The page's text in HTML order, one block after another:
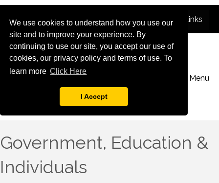
We use cookies to understand how you use our
site and to improve your experience. By
continuing to use our site, you accept our use of
cookies, our privacy policy and terms of use. To
learn more Click Here
I Accept
Menu
Government, Education &
Individuals